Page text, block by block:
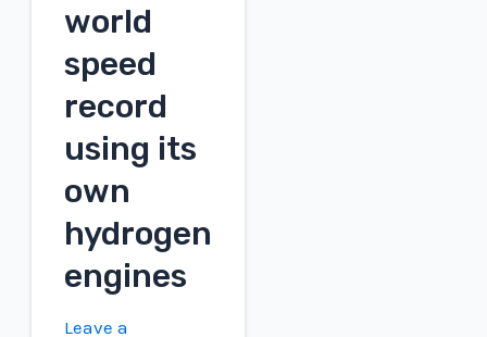
world
speed
record
using its
own
hydrogen
engines
Leave a